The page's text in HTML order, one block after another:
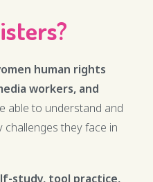
human rights
workers, and
able to understand and
they face in
study, tool practice,